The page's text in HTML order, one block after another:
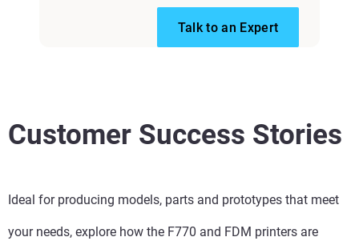
Talk to an Expert
Customer Success Stories
Ideal for producing models, parts and prototypes that meet
your needs, explore how the F770 and FDM printers are